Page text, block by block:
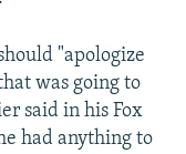
"apologize
was going to
said in his Fox
had anything to